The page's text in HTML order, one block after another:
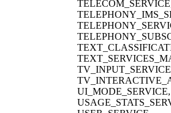
UI_MODE_SERVICE,